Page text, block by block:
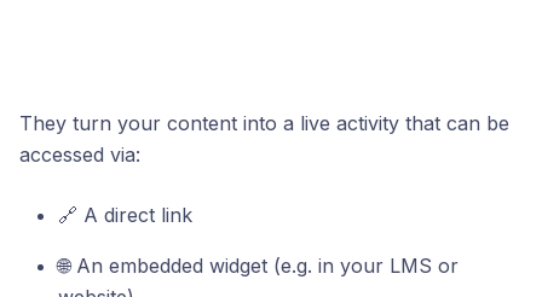
They turn your content into a live activity that can be
accessed via:
🔗 A direct link
🌐 An embedded widget (e.g. in your LMS or